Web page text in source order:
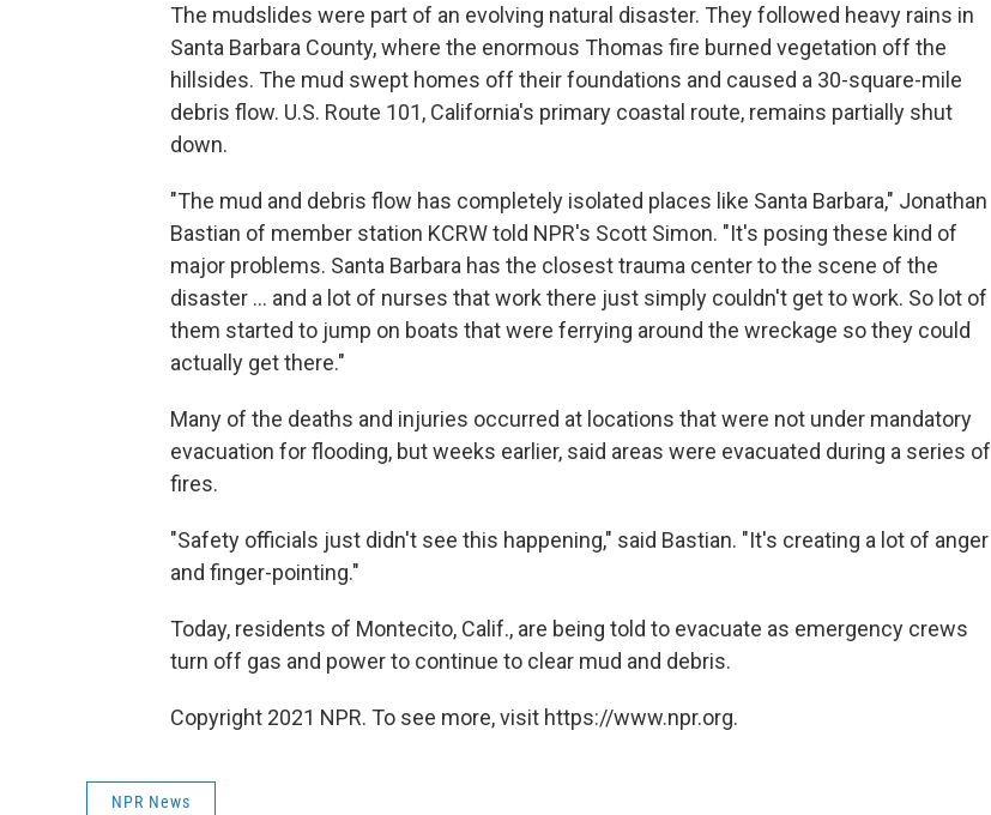
The mudslides were part of an evolving natural disaster. They followed heavy rains in
Santa Barbara County, where the enormous Thomas fire burned vegetation off the
hillsides. The mud swept homes off their foundations and caused a 30-square-mile
debris flow. U.S. Route 101, California's primary coastal route, remains partially shut
down.
"The mud and debris flow has completely isolated places like Santa Barbara," Jonathan
Bastian of member station KCRW told NPR's Scott Simon. "It's posing these kind of
major problems. Santa Barbara has the closest trauma center to the scene of the
disaster ... and a lot of nurses that work there just simply couldn't get to work. So lot of
them started to jump on boats that were ferrying around the wreckage so they could
actually get there."
Many of the deaths and injuries occurred at locations that were not under mandatory
evacuation for flooding, but weeks earlier, said areas were evacuated during a series of
fires.
"Safety officials just didn't see this happening," said Bastian. "It's creating a lot of anger
and finger-pointing."
Today, residents of Montecito, Calif., are being told to evacuate as emergency crews
turn off gas and power to continue to clear mud and debris.
Copyright 2021 NPR. To see more, visit https://www.npr.org.
NPR News